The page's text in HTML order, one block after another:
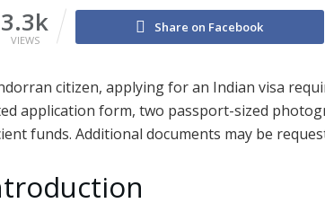
3.3k
VIEWS
Share on Facebook
citizen, applying for an Indian visa
application form, two passport-sized
funds. Additional documents may be